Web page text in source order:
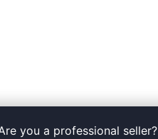
you a professional seller?